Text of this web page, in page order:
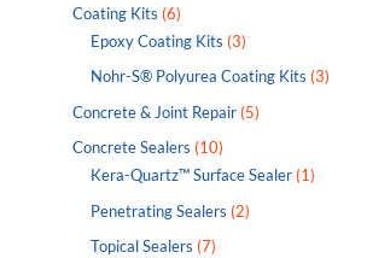
Coating Kits (6)
Epoxy Coating Kits (3)
Nohr-S® Polyurea Coating Kits (3)
Concrete & Joint Repair (5)
Concrete Sealers (10)
Kera-Quartz™ Surface Sealer (1)
Penetrating Sealers (2)
Topical Sealers (7)